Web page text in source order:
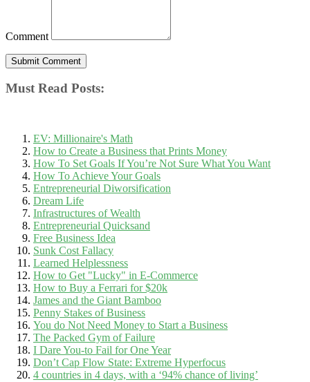
Comment
Must Read Posts:
EV: Millionaire's Math
How to Create a Business that Prints Money
How To Set Goals If You’re Not Sure What You Want
How To Achieve Your Goals
Entrepreneurial Diworsification
Dream Life
Infrastructures of Wealth
Entrepreneurial Quicksand
Free Business Idea
Sunk Cost Fallacy
Learned Helplessness
How to Get "Lucky" in E-Commerce
How to Buy a Ferrari for $20k
James and the Giant Bamboo
Penny Stakes of Business
You do Not Need Money to Start a Business
The Packed Gym of Failure
I Dare You-to Fail for One Year
Don’t Cap Flow State: Extreme Hyperfocus
4 countries in 4 days, with a ‘94% chance of living’